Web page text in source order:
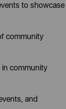
to showcase
community
community
and